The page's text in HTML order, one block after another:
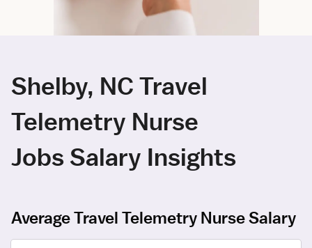
Shelby, NC Travel
Telemetry Nurse
Jobs Salary Insights
Average Travel Telemetry Nurse Salary